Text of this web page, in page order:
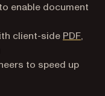
enable document
client-side PDF,
to speed up